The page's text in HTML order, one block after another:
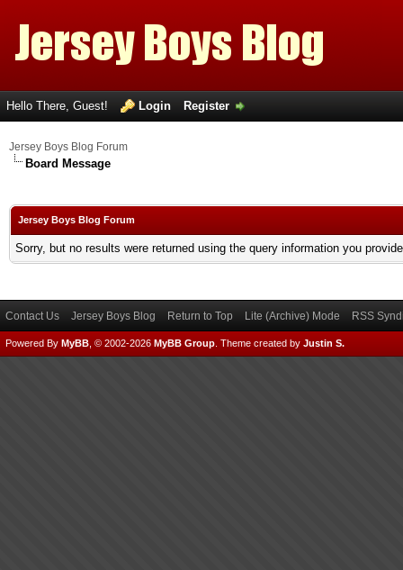
Hello There, Guest! Login Register
Jersey Boys Blog Forum
Board Message
Jersey Boys Blog Forum
Sorry, but no results were returned using the query information you
Contact Us Jersey Boys Blog Return to Top Lite (Archive) Mode RSS
Powered By MyBB , © 2002-2026 MyBB Group Theme created by Justin S.